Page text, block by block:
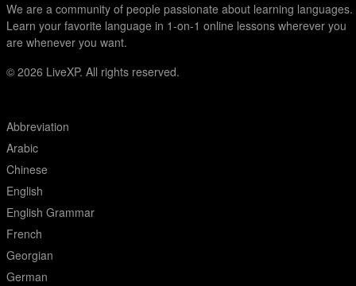
We are a community of people passionate about learning languages.
Learn your favorite language in 1-on-1 online lessons wherever you
are whenever you want.
© 2026 LiveXP. All rights reserved.
Abbreviation
Arabic
Chinese
English
English Grammar
French
Georgian
German